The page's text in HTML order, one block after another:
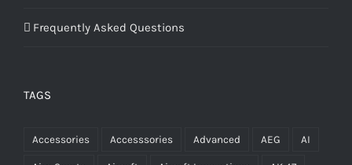
Frequently Asked Questions
TAGS
Accessories Accesssories Advanced AEG AI